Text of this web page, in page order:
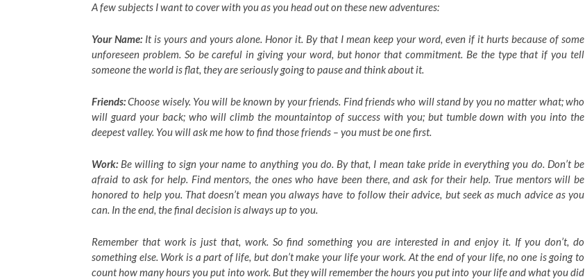
A few subjects I want to cover with you as you head out on these new adventures:
Your Name:It is yours and yours alone. Honor it. By that I mean keep your word, even if it hurts because of some
unforeseen problem. So be careful in giving your word, but honor that commitment. Be the type that if you tell
someone the world is flat, they are seriously going to pause and think about it.
Friends:Choose wisely. You will be known by your friends. Find friends who will stand by you no matter what; who
will guard your back; who will climb the mountaintop of success with you; but tumble down with you into the
deepest valley. You will ask me how to find those friends – you must be one first.
Work:Be willing to sign your name to anything you do. By that, I mean take pride in everything you do. Don’t be
afraid to ask for help. Find mentors, the ones who have been there, and ask for their help. True mentors will be
honored to help you. That doesn’t mean you always have to follow their advice, but seek as much advice as you
can. In the end, the final decision is always up to you.
Remember that work is just that, work. So find something you are interested in and enjoy it. If you don’t, do
something else. Work is a part of life, but don’t make your life your work. At the end of your life, no one is going to
count how many hours you put into work. But they will remember the hours you put into your life and what you did